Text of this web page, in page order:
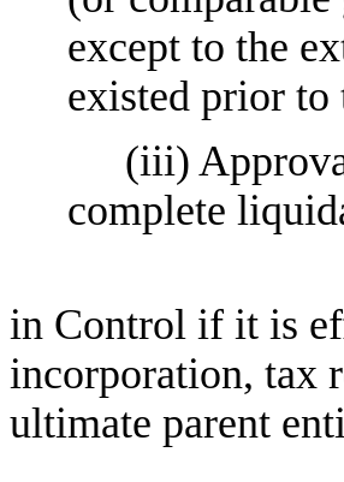
except to the
existed prior to
(iii)
complete
in Control if it is
incorporation, tax
ultimate parent